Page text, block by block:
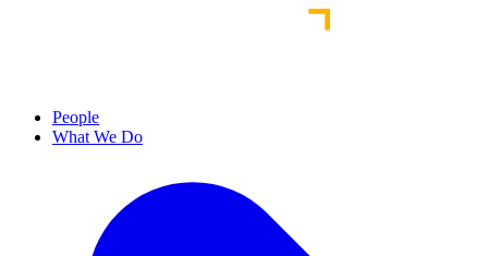
People
What We Do